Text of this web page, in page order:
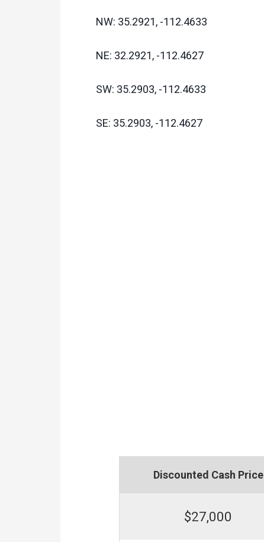
NW: 35.2921, -112.4633
NE: 32.2921, -112.4627
SW: 35.2903, -112.4633
SE: 35.2903, -112.4627
Discounted Cash Price
$27,000